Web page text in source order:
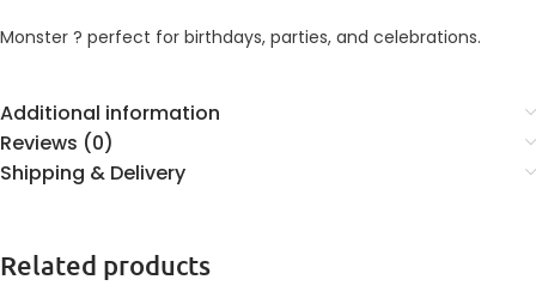
Monster ? perfect for birthdays, parties, and celebrations.
Additional information
Reviews (0)
Shipping & Delivery
Related products